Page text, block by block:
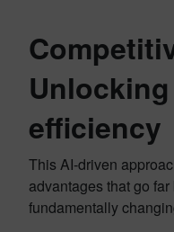
efficiency
This AI-driven
advantages that go
fundamentally